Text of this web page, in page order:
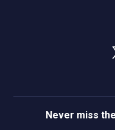
Never miss